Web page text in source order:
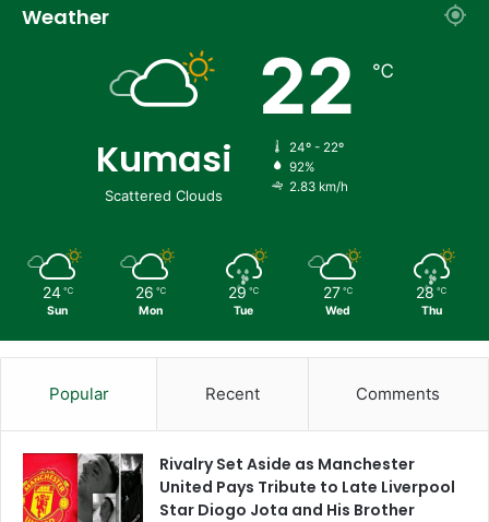
Weather
Kumasi
Scattered Clouds
22 ℃
24º - 22º
92%
2.83 km/h
24 ℃
Sun
26 ℃
Mon
29 ℃
Tue
27 ℃
Wed
28 ℃
Thu
Popular Recent Comments
Rivalry Set Aside as Manchester
United Pays Tribute to Late Liverpool
Star Diogo Jota and His Brother